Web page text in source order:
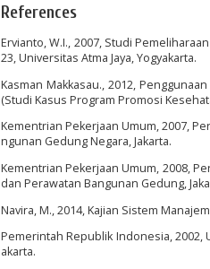
References
Ervianto, W.I., 2007, Studi
23, Universitas Atma Jaya, Yogyakarta.
Kasman Makkasau., 2012,
(Studi Kasus Program Promosi
Kementrian Pekerjaan Umum, 2007,
ngunan Gedung Negara, Jakarta.
Kementrian Pekerjaan Umum, 2008,
dan Perawatan Bangunan Gedung,
Navira, M., 2014, Kajian Sistem
Pemerintah Republik Indonesia, 2002,
akarta.